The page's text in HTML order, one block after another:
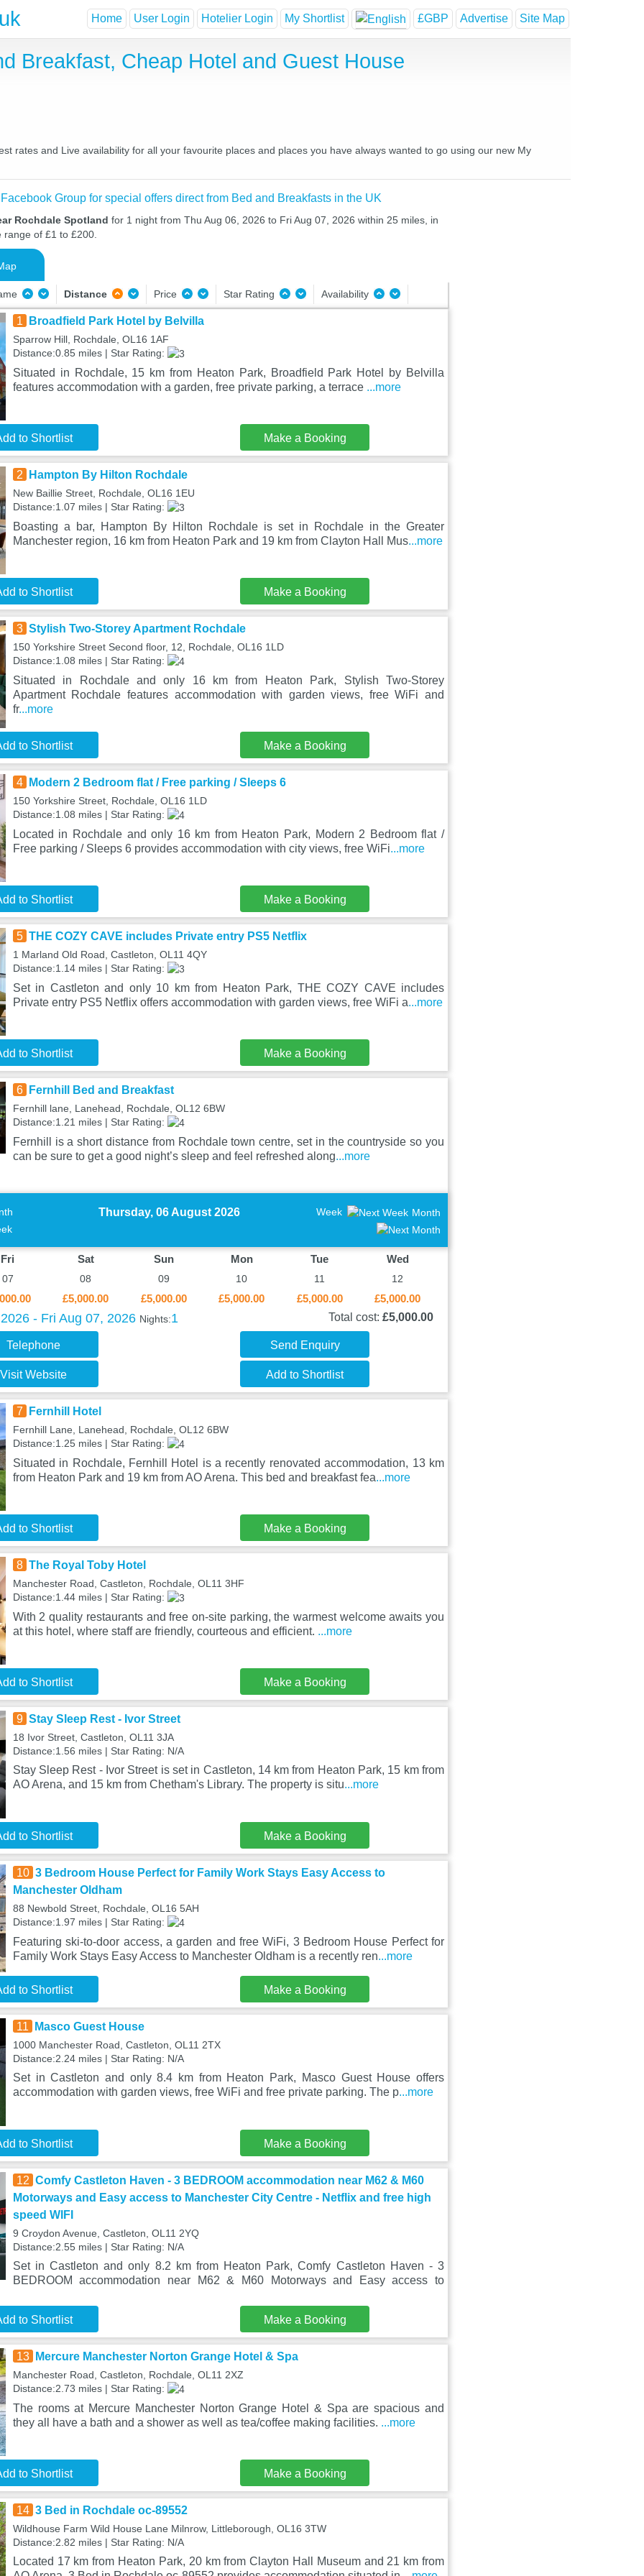
Home User Login Hotelier Login My Shortlist £GBP Advertise Site Map
Breakfast, Cheap Hotel and Guest House
rates and Live availability for all your favourite places and places you have always wanted to go using our new My
Group for special offers direct from Bed and Breakfasts in the UK
Rochdale Spotland for 1 night from Thu Aug 06, 2026 to Fri Aug 07, 2026 within 25 miles, in
of £1 to £200.
Distance Price Star Rating Availability
1 Broadfield Park Hotel by Belvilla
Sparrow Hill, Rochdale, OL16 1AF
Distance:0.85 miles | Star Rating:
Situated in Rochdale, 15 km from Heaton Park, Broadfield Park Hotel by Belvilla
features accommodation with a garden, free private parking, a terrace ...more
to Shortlist Make a Booking
2 Hampton By Hilton Rochdale
New Baillie Street, Rochdale, OL16 1EU
Distance:1.07 miles | Star Rating:
Boasting a bar, Hampton By Hilton Rochdale is set in Rochdale in the Greater
Manchester region, 16 km from Heaton Park and 19 km from Clayton Hall Mus...more
to Shortlist Make a Booking
3 Stylish Two-Storey Apartment Rochdale
150 Yorkshire Street Second floor, 12, Rochdale, OL16 1LD
Distance:1.08 miles | Star Rating:
Situated in Rochdale and only 16 km from Heaton Park, Stylish Two-Storey
Apartment Rochdale features accommodation with garden views, free WiFi and
fr...more
to Shortlist Make a Booking
4 Modern 2 Bedroom flat / Free parking / Sleeps 6
150 Yorkshire Street, Rochdale, OL16 1LD
Distance:1.08 miles | Star Rating:
Located in Rochdale and only 16 km from Heaton Park, Modern 2 Bedroom flat /
Free parking / Sleeps 6 provides accommodation with city views, free WiFi...more
to Shortlist Make a Booking
5 THE COZY CAVE includes Private entry PS5 Netflix
1 Marland Old Road, Castleton, OL11 4QY
Distance:1.14 miles | Star Rating:
Set in Castleton and only 10 km from Heaton Park, THE COZY CAVE includes
Private entry PS5 Netflix offers accommodation with garden views, free WiFi a...more
to Shortlist Make a Booking
6 Fernhill Bed and Breakfast
Fernhill lane, Lanehead, Rochdale, OL12 6BW
Distance:1.21 miles | Star Rating:
Fernhill is a short distance from Rochdale town centre, set in the countryside so you
can be sure to get a good night’s sleep and feel refreshed along...more
Thursday, 06 August 2026 Week Month
Fri
07
Sat
08
£5,000.00
Sun
09
£5,000.00
Mon
10
£5,000.00
Tue
11
£5,000.00
Wed
12
£5,000.00
- Fri Aug 07, 2026 Nights:1 Total cost: £5,000.00
Telephone Send Enquiry
Visit Website Add to Shortlist
7 Fernhill Hotel
Fernhill Lane, Lanehead, Rochdale, OL12 6BW
Distance:1.25 miles | Star Rating:
Situated in Rochdale, Fernhill Hotel is a recently renovated accommodation, 13 km
from Heaton Park and 19 km from AO Arena. This bed and breakfast fea...more
to Shortlist Make a Booking
8 The Royal Toby Hotel
Manchester Road, Castleton, Rochdale, OL11 3HF
Distance:1.44 miles | Star Rating:
With 2 quality restaurants and free on-site parking, the warmest welcome awaits you
at this hotel, where staff are friendly, courteous and efficient. ...more
to Shortlist Make a Booking
9 Stay Sleep Rest - Ivor Street
18 Ivor Street, Castleton, OL11 3JA
Distance:1.56 miles | Star Rating: N/A
Stay Sleep Rest - Ivor Street is set in Castleton, 14 km from Heaton Park, 15 km from
AO Arena, and 15 km from Chetham's Library. The property is situ...more
to Shortlist Make a Booking
10 3 Bedroom House Perfect for Family Work Stays Easy Access to
Manchester Oldham
88 Newbold Street, Rochdale, OL16 5AH
Distance:1.97 miles | Star Rating:
Featuring ski-to-door access, a garden and free WiFi, 3 Bedroom House Perfect for
Family Work Stays Easy Access to Manchester Oldham is a recently ren...more
to Shortlist Make a Booking
11 Masco Guest House
1000 Manchester Road, Castleton, OL11 2TX
Distance:2.24 miles | Star Rating: N/A
Set in Castleton and only 8.4 km from Heaton Park, Masco Guest House offers
accommodation with garden views, free WiFi and free private parking. The p...more
to Shortlist Make a Booking
12 Comfy Castleton Haven - 3 BEDROOM accommodation near M62 & M60
Motorways and Easy access to Manchester City Centre - Netflix and free high
speed WIFI
9 Croydon Avenue, Castleton, OL11 2YQ
Distance:2.55 miles | Star Rating: N/A
Set in Castleton and only 8.2 km from Heaton Park, Comfy Castleton Haven - 3
BEDROOM accommodation near M62 & M60 Motorways and Easy access to
to Shortlist Make a Booking
13 Mercure Manchester Norton Grange Hotel & Spa
Manchester Road, Castleton, Rochdale, OL11 2XZ
Distance:2.73 miles | Star Rating:
The rooms at Mercure Manchester Norton Grange Hotel & Spa are spacious and
they all have a bath and a shower as well as tea/coffee making facilities. ...more
to Shortlist Make a Booking
14 3 Bed in Rochdale oc-89552
Wildhouse Farm Wild House Lane Milnrow, Littleborough, OL16 3TW
Distance:2.82 miles | Star Rating: N/A
Located 17 km from Heaton Park, 20 km from Clayton Hall Museum and 21 km from